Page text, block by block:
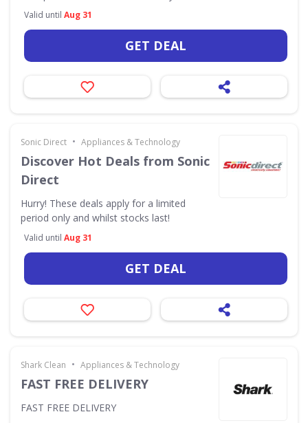
Valid until Aug 31
GET DEAL
Sonic Direct • Appliances & Technology
Discover Hot Deals from Sonic
Direct
Hurry! These deals apply for a limited
period only and whilst stocks last!
Valid until Aug 31
GET DEAL
Shark Clean • Appliances & Technology
FAST FREE DELIVERY
FAST FREE DELIVERY